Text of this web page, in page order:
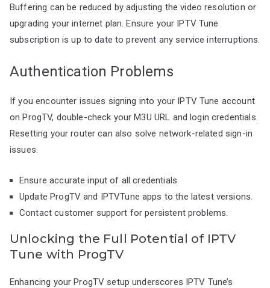
Buffering can be reduced by adjusting the video resolution or
upgrading your internet plan. Ensure your IPTV Tune
subscription is up to date to prevent any service interruptions.
Authentication Problems
If you encounter issues signing into your IPTV Tune account
on ProgTV, double-check your M3U URL and login credentials.
Resetting your router can also solve network-related sign-in
issues.
Ensure accurate input of all credentials.
Update ProgTV and IPTVTune apps to the latest versions.
Contact customer support for persistent problems.
Unlocking the Full Potential of IPTV
Tune with ProgTV
Enhancing your ProgTV setup underscores IPTV Tune’s